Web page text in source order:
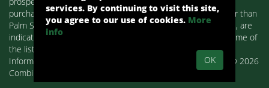
purchasing. Real estate listings held by brokerage firms other than
Palm Springs Homes / Alex Dethier / Bennion Deville Homes, are
indicated by detailed information about them such as the name of
the listing firms and agents.
Information deemed reliable but not guaranteed. Copyright© 2026
Combined L.A. Westside MLS. All Rights Reserved.
services. By continuing to visit this site,
you agree to our use of cookies. More
info
OK